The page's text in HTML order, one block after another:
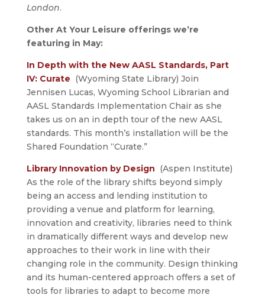
London.
Other At Your Leisure offerings we’re
featuring in May:
In Depth with the New AASL Standards, Part
IV: Curate (Wyoming State Library) Join
Jennisen Lucas, Wyoming School Librarian and
AASL Standards Implementation Chair as she
takes us on an in depth tour of the new AASL
standards. This month’s installation will be the
Shared Foundation “Curate.”
Library Innovation by Design (Aspen Institute)
As the role of the library shifts beyond simply
being an access and lending institution to
providing a venue and platform for learning,
innovation and creativity, libraries need to think
in dramatically different ways and develop new
approaches to their work in line with their
changing role in the community. Design thinking
and its human-centered approach offers a set of
tools for libraries to adapt to become more